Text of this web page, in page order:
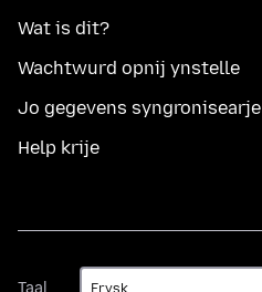
Wat is dit?
Wachtwurd opnij ynstelle
Jo gegevens syngronisearje
Help krije
Taal
Taal